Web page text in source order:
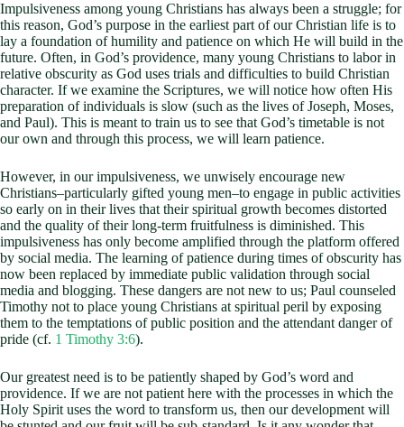
Impulsiveness among young Christians has always been a struggle; for
this reason, God’s purpose in the earliest part of our Christian life is to
lay a foundation of humility and patience on which He will build in the
future. Often, in God’s providence, many young Christians to labor in
relative obscurity as God uses trials and difficulties to build Christian
character. If we examine the Scriptures, we will notice how often His
preparation of individuals is slow (such as the lives of Joseph, Moses,
and Paul). This is meant to train us to see that God’s timetable is not
our own and through this process, we will learn patience.
However, in our impulsiveness, we unwisely encourage new
Christians–particularly gifted young men–to engage in public activities
so early on in their lives that their spiritual growth becomes distorted
and the quality of their long-term fruitfulness is diminished. This
impulsiveness has only become amplified through the platform offered
by social media. The learning of patience during times of obscurity has
now been replaced by immediate public validation through social
media and blogging. These dangers are not new to us; Paul counseled
Timothy not to place young Christians at spiritual peril by exposing
them to the temptations of public position and the attendant danger of
pride (cf. 1 Timothy 3:6).
Our greatest need is to be patiently shaped by God’s word and
providence. If we are not patient here with the processes in which the
Holy Spirit uses the word to transform us, then our development will